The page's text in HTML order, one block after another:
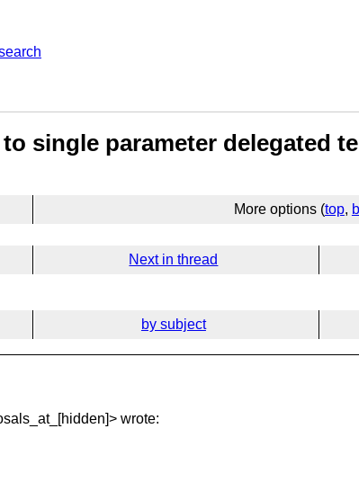
single parameter delegated
More options (top,
Next in thread
by subject
wrote: